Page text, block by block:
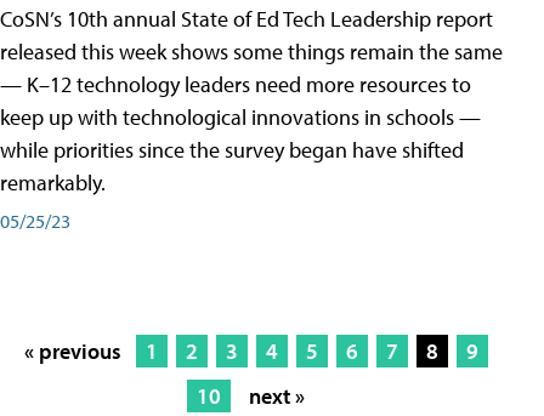
CoSN’s 10th annual State of Ed Tech Leadership report
released this week shows some things remain the same
— K–12 technology leaders need more resources to
keep up with technological innovations in schools —
while priorities since the survey began have shifted
remarkably.
05/25/23
« previous 1 2 3 4 5 6 7 8
9
10
next »